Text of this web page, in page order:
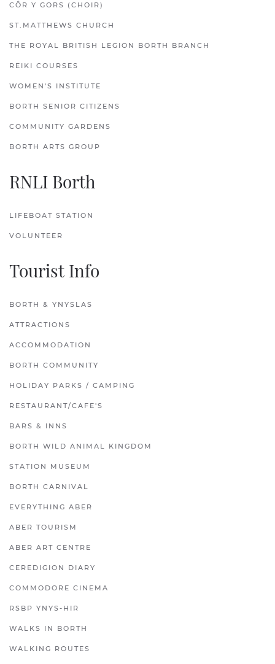
CÔR Y GORS (CHOIR)
ST.MATTHEWS CHURCH
THE ROYAL BRITISH LEGION BORTH BRANCH
REIKI COURSES
WOMEN'S INSTITUTE
BORTH SENIOR CITIZENS
COMMUNITY GARDENS
BORTH ARTS GROUP
RNLI Borth
LIFEBOAT STATION
VOLUNTEER
Tourist Info
BORTH & YNYSLAS
ATTRACTIONS
ACCOMMODATION
BORTH COMMUNITY
HOLIDAY PARKS / CAMPING
RESTAURANT/CAFE'S
BARS & INNS
BORTH WILD ANIMAL KINGDOM
STATION MUSEUM
BORTH CARNIVAL
EVERYTHING ABER
ABER TOURISM
ABER ART CENTRE
CEREDIGION DIARY
COMMODORE CINEMA
RSBP YNYS-HIR
WALKS IN BORTH
WALKING ROUTES